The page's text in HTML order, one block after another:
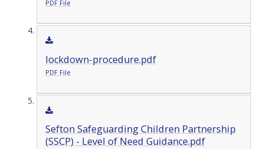
PDF File
lockdown-procedure.pdf
PDF File
Sefton Safeguarding Children Partnership
(SSCP) - Level of Need Guidance.pdf